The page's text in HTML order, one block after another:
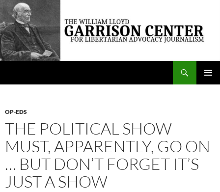
Skip
content
The William Lloyd Garrison Center for Libertarian Advocacy Journalism
OP-EDS
THE POLITICAL SHOW
MUST, APPARENTLY, GO ON
… BUT DON’T FORGET IT’S
JUST A SHOW